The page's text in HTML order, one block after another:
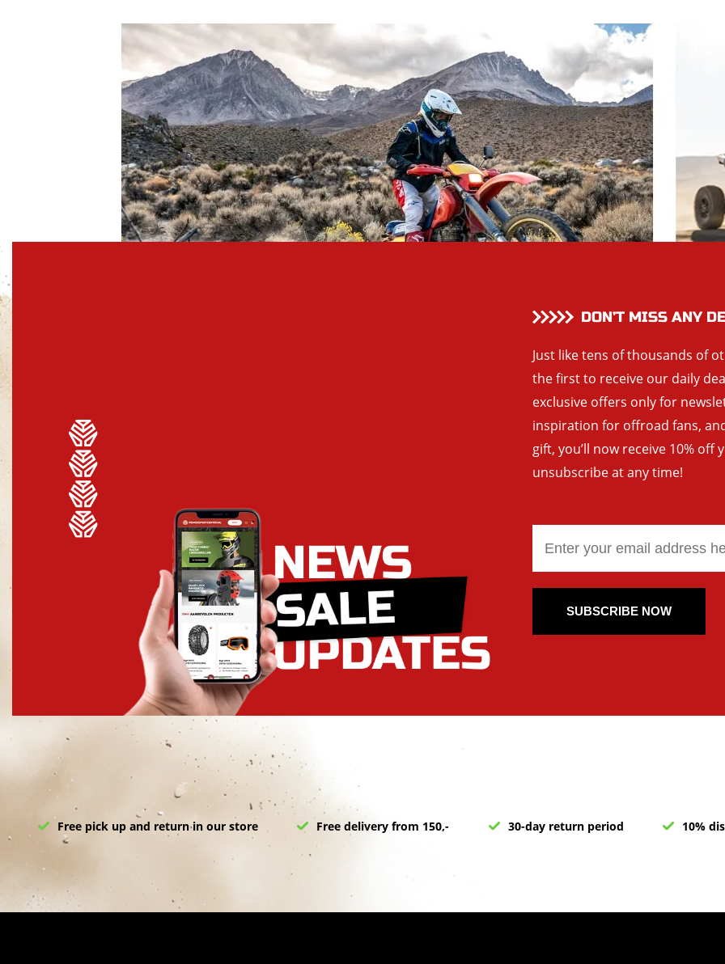
DON’T MISS ANY
Just like tens of thousands of
the first to receive our daily
exclusive offers only for
inspiration for offroad fans,
gift, you’ll now receive 10% off
unsubscribe at any time!
SUBSCRIBE NOW
Free pick up and return in our store Free delivery from 150,- 30-day return period 10%